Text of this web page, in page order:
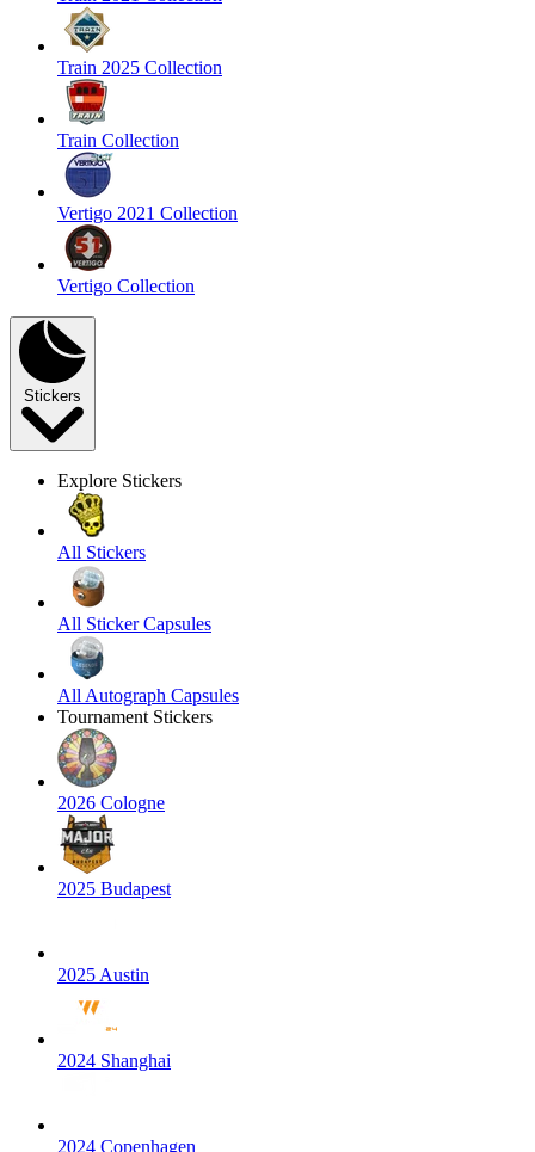
Train 2025 Collection
Train Collection
Vertigo 2021 Collection
Vertigo Collection
Stickers
Explore Stickers
All Stickers
All Sticker Capsules
All Autograph Capsules
Tournament Stickers
2026 Cologne
2025 Budapest
2025 Austin
2024 Shanghai
2024 Copenhagen